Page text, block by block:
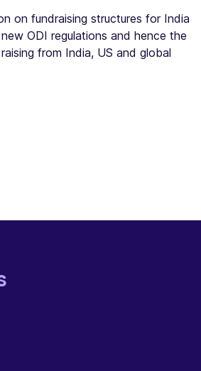
on fundraising structures for India
ODI regulations and hence the
from India, US and global